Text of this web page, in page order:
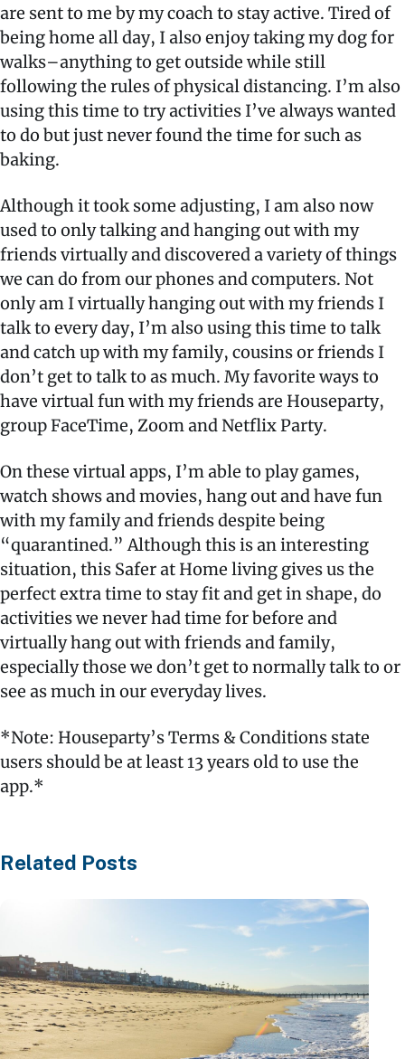
are sent to me by my coach to stay active. Tired of
being home all day, I also enjoy taking my dog for
walks–anything to get outside while still
following the rules of physical distancing. I’m also
using this time to try activities I’ve always wanted
to do but just never found the time for such as
baking.
Although it took some adjusting, I am also now
used to only talking and hanging out with my
friends virtually and discovered a variety of things
we can do from our phones and computers. Not
only am I virtually hanging out with my friends I
talk to every day, I’m also using this time to talk
and catch up with my family, cousins or friends I
don’t get to talk to as much. My favorite ways to
have virtual fun with my friends are Houseparty,
group FaceTime, Zoom and Netflix Party.
On these virtual apps, I’m able to play games,
watch shows and movies, hang out and have fun
with my family and friends despite being
“quarantined.” Although this is an interesting
situation, this Safer at Home living gives us the
perfect extra time to stay fit and get in shape, do
activities we never had time for before and
virtually hang out with friends and family,
especially those we don’t get to normally talk to or
see as much in our everyday lives.
*Note: Houseparty’s Terms & Conditions state
users should be at least 13 years old to use the
app.*
Related Posts